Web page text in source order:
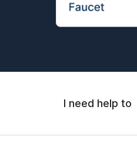
I need help to